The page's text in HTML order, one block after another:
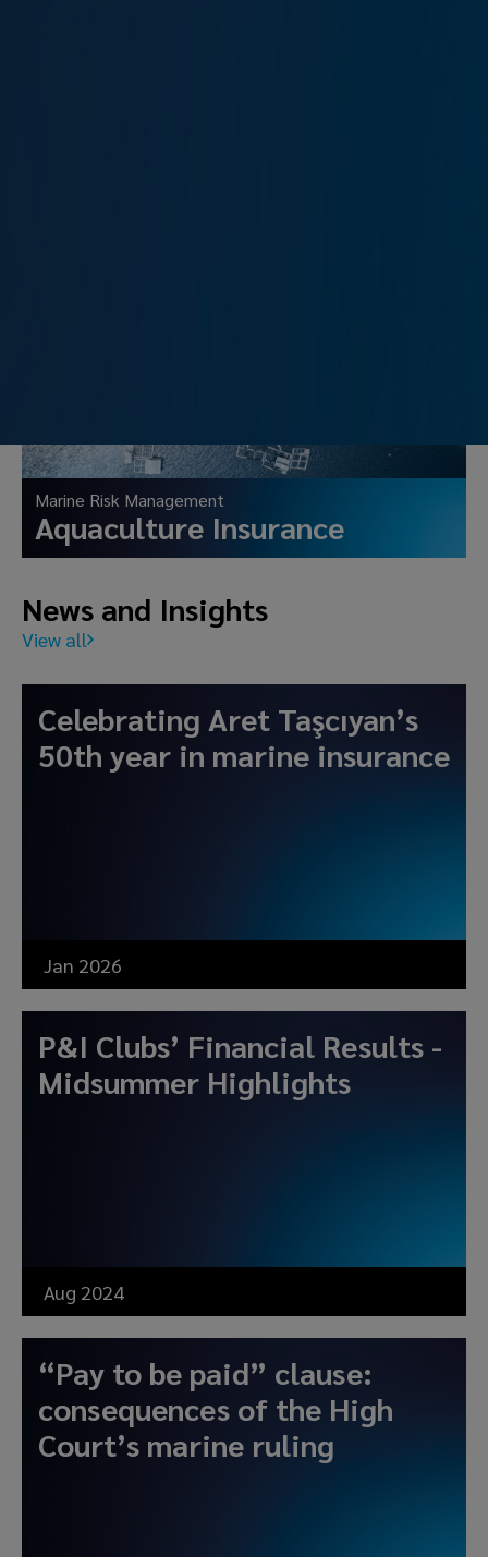
Marine Risk Management
Aquaculture Insurance
News and Insights
View all
Celebrating Aret Taşcıyan’s
50th year in marine insurance
Jan 2026
P&I Clubs’ Financial Results -
Midsummer Highlights
Aug 2024
“Pay to be paid” clause:
consequences of the High
Court’s marine ruling